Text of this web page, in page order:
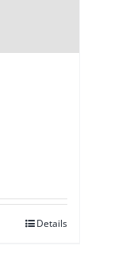
Details